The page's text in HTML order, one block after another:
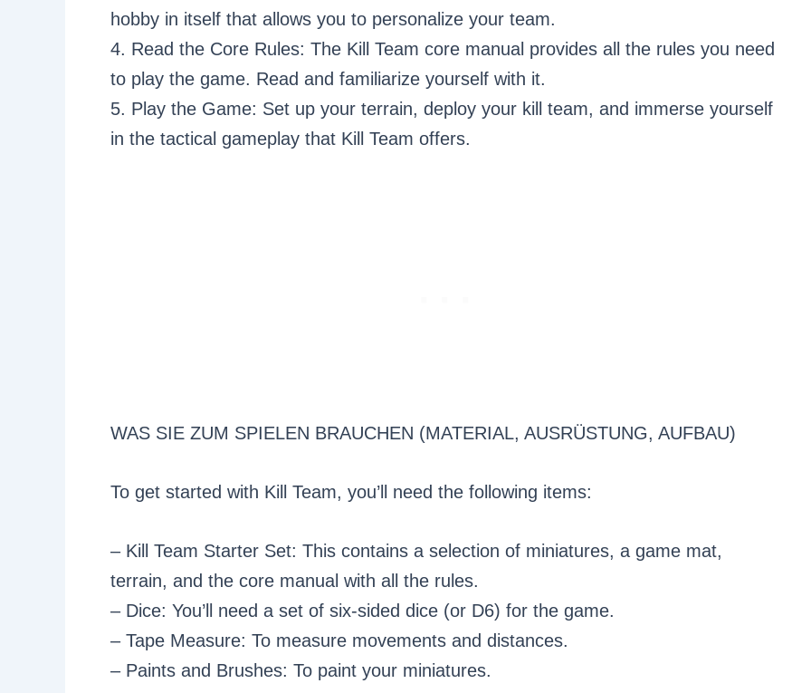
hobby in itself that allows you to personalize your team.
4. Read the Core Rules: The Kill Team core manual provides all the rules you need
to play the game. Read and familiarize yourself with it.
5. Play the Game: Set up your terrain, deploy your kill team, and immerse yourself
in the tactical gameplay that Kill Team offers.
WAS SIE ZUM SPIELEN BRAUCHEN (MATERIAL, AUSRÜSTUNG, AUFBAU)
To get started with Kill Team, you’ll need the following items:
– Kill Team Starter Set: This contains a selection of miniatures, a game mat,
terrain, and the core manual with all the rules.
– Dice: You’ll need a set of six-sided dice (or D6) for the game.
– Tape Measure: To measure movements and distances.
– Paints and Brushes: To paint your miniatures.